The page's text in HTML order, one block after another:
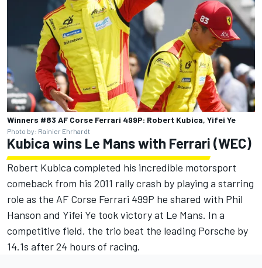
Winners #83 AF Corse Ferrari 499P: Robert Kubica, Yifei Ye
Photo by: Rainier Ehrhardt
Kubica wins Le Mans with Ferrari (WEC)
Robert Kubica completed his incredible motorsport
comeback from his 2011 rally crash by playing a starring
role as the AF Corse Ferrari 499P he shared with Phil
Hanson and Yifei Ye took victory at Le Mans. In a
competitive field, the trio beat the leading Porsche by
14.1s after 24 hours of racing.